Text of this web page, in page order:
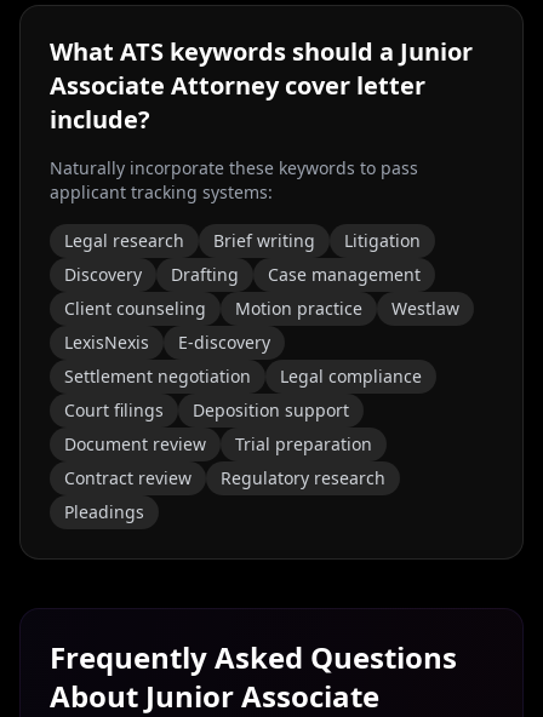
What ATS keywords should a Junior
Associate Attorneycover letter
include?
Naturally incorporate these keywords to pass
applicant tracking systems:
Legal research Brief writing
Litigation
Discovery
Drafting
Case management
Client counseling
Motion practice
Westlaw
LexisNexis
E-discovery
Settlement negotiation
Legal compliance
Court filings
Deposition support
Document review
Trial preparation
Contract review
Regulatory research
Pleadings
Frequently Asked Questions
About Junior Associate